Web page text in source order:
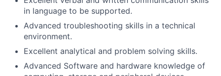
in language to be supported.
Advanced troubleshooting skills in a technical
environment.
Excellent analytical and problem solving skills.
Advanced Software and hardware knowledge of